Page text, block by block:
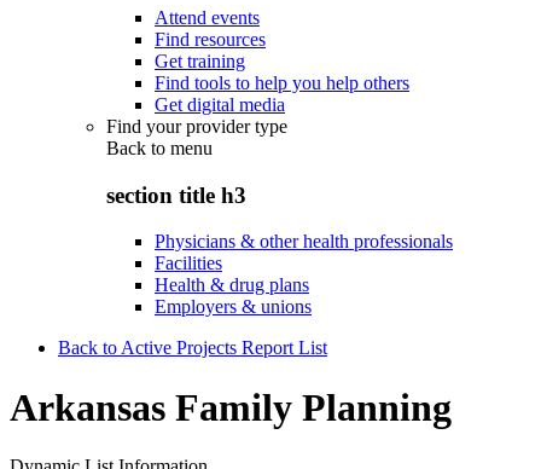
Attend events
Find resources
Get training
Find tools to help you help others
Get digital media
Find your provider type
Back to menu
section title h3
Physicians & other health professionals
Facilities
Health & drug plans
Employers & unions
Back to Active Projects Report List
Arkansas Family Planning